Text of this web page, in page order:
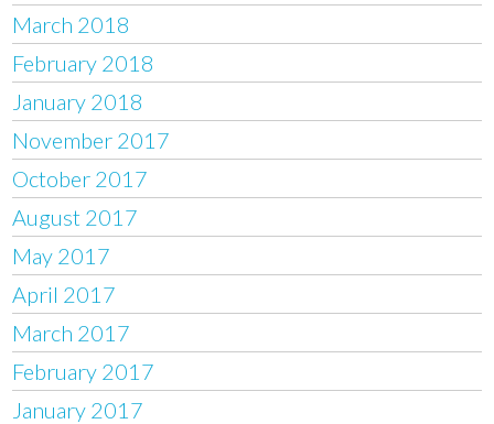
March 2018
February 2018
January 2018
November 2017
October 2017
August 2017
May 2017
April 2017
March 2017
February 2017
January 2017